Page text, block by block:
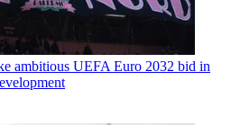
ambitious UEFA Euro 2032 bid in